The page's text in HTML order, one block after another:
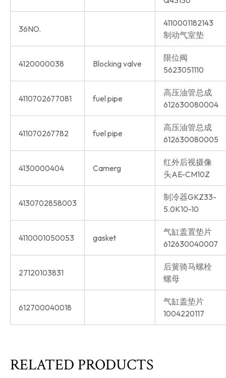
36NO.
4110001182143
制动气室垫
4120000038 Blocking valve
限位阀
5623051110
4110702677081 fuel pipe
高压油管总成
612630080004
411070267782 fuel pipe
高压油管总成
612630080005
4130000404 Camerg
红外后视摄像
头AE-CM10Z
4130702858003
制冷器GKZ33-
5.0K10-10
4110001050053 gasket
气缸盖置垫片
612630040007
27120103831
后簧骑马螺栓
螺母
612700040018
气缸盖垫片
1004220117
RELATED PRODUCTS